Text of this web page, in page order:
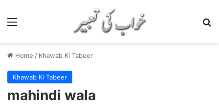
Home / Khawab Ki Tabeer
Khawab Ki Tabeer
mahindi wala